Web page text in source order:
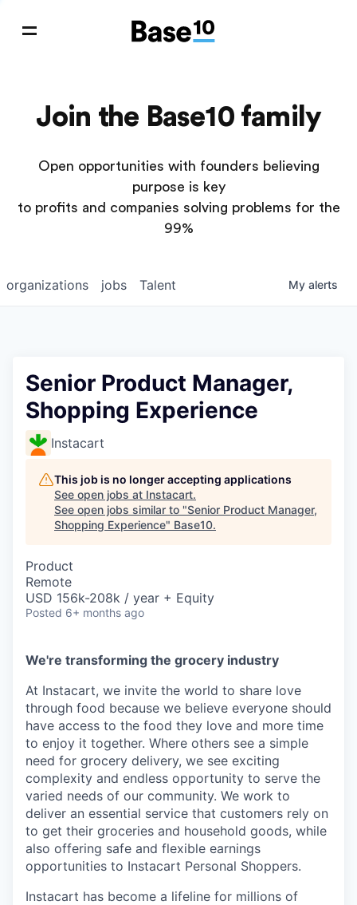
Join the Base10 family
Open opportunities with founders believing
purpose is key
to profits and companies solving problems for the
99%
jobs
organizations Talent My alerts
Senior Product Manager,
Shopping Experience
Instacart
This job is no longer accepting applications
See open jobs at Instacart.
See open jobs similar to "Senior Product Manager,
Shopping Experience" Base10.
Product
Remote
USD 156k-208k / year + Equity
Posted 6+ months ago
We're transforming the grocery industry
At Instacart, we invite the world to share love
through food because we believe everyone should
have access to the food they love and more time
to enjoy it together. Where others see a simple
need for grocery delivery, we see exciting
complexity and endless opportunity to serve the
varied needs of our community. We work to
deliver an essential service that customers rely on
to get their groceries and household goods, while
also offering safe and flexible earnings
opportunities to Instacart Personal Shoppers.
Instacart has become a lifeline for millions of